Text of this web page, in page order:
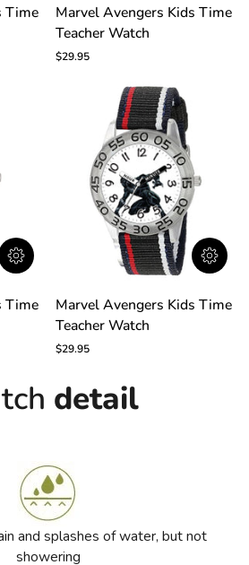
Time
Avengers
Kids
Time
Marvel Avengers Kids Time
Teacher Watch
$29.95
Time
Marvel
Avengers
Kids
Time
Marvel Avengers Kids Time
Teacher Watch
$29.95
detail
and splashes of water, but not
showering